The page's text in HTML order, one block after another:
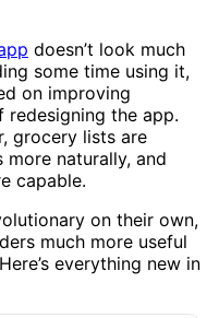
doesn’t look much
some time using it,
on improving
the app.
grocery lists are
more naturally, and
capable.
on their own,
much more useful
everything new in